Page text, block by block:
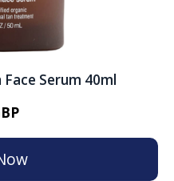
Face Serum 40ml